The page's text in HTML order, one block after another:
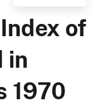
of
in
1970